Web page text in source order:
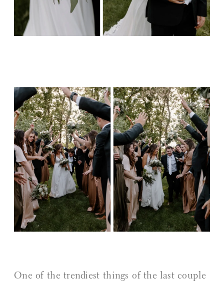
One of the trendiest things of the last couple